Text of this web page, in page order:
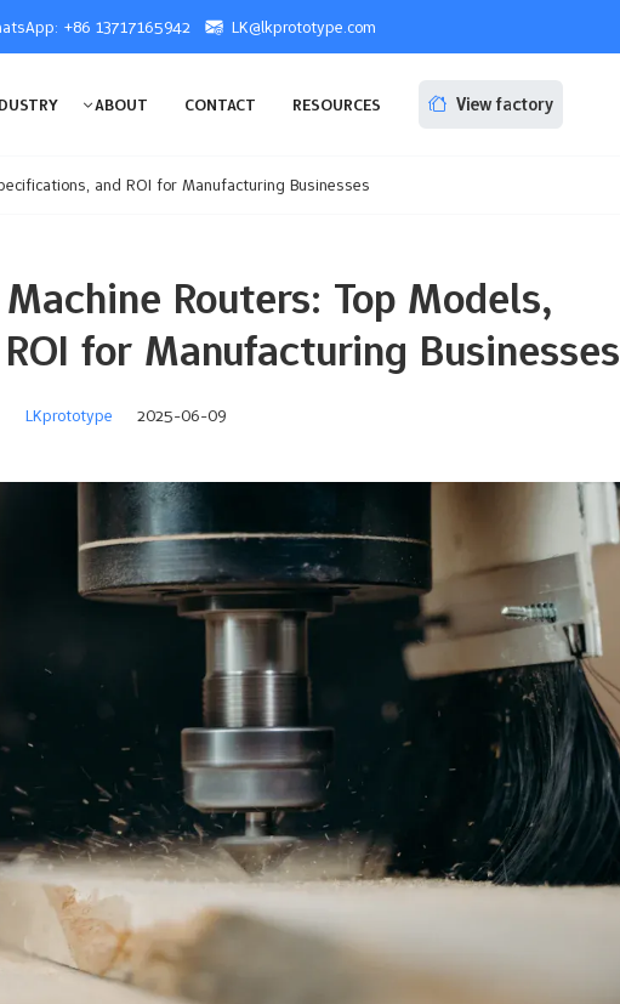
+86 13717165942 LK@lkprototype.com
ABOUT CONTACT RESOURCES View factory
and ROI for Manufacturing Businesses
Machine Routers: Top Models,
for Manufacturing Businesses
LKprototype 2025-06-09